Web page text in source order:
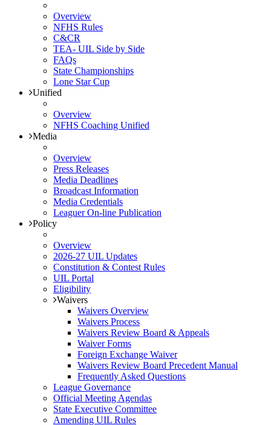
Overview
NFHS Rules
C&CR
TEA- UIL Side by Side
FAQs
State Championships
Lone Star Cup
Unified
Overview
NFHS Coaching Unified
Media
Overview
Press Releases
Media Deadlines
Broadcast Information
Media Credentials
Leaguer On-line Publication
Policy
Overview
2026-27 UIL Updates
Constitution & Contest Rules
UIL Portal
Eligibility
Waivers
Waivers Overview
Waivers Process
Waivers Review Board & Appeals
Waiver Forms
Foreign Exchange Waiver
Waivers Review Board Precedent Manual
Frequently Asked Questions
League Governance
Official Meeting Agendas
State Executive Committee
Amending UIL Rules